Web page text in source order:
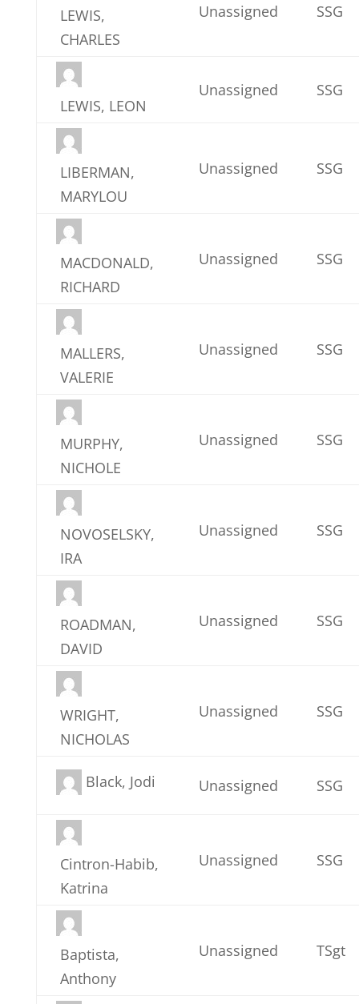
LEWIS,
CHARLES
Unassigned SSG
LEWIS, LEON
Unassigned SSG
LIBERMAN,
MARYLOU
Unassigned SSG
MACDONALD,
RICHARD
Unassigned SSG
MALLERS,
VALERIE
Unassigned SSG
MURPHY,
NICHOLE
Unassigned SSG
NOVOSELSKY,
IRA
Unassigned SSG
ROADMAN,
DAVID
Unassigned SSG
WRIGHT,
NICHOLAS
Unassigned SSG
Black, Jodi Unassigned SSG
Cintron-Habib,
Katrina
Unassigned SSG
Baptista,
Anthony
Unassigned TSgt